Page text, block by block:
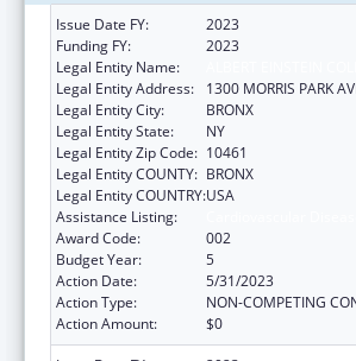
Issue Date FY:
2023
Funding FY:
2023
Legal Entity Name:
Legal Entity Address:
1300 MORRIS PARK
Legal Entity City:
BRONX
Legal Entity State:
NY
Legal Entity Zip Code: 10461
Legal Entity COUNTY: BRONX
Legal Entity COUNTRY:USA
Assistance Listing:
Award Code:
002
Budget Year:
5
Action Date:
5/31/2023
Action Type:
NON-COMPETING
Action Amount:
$0